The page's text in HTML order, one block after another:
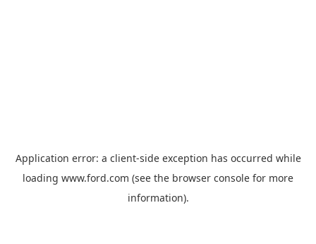
Application error: a client-side exception has occurred while
loading www.ford.com (see the browser console for more
information).